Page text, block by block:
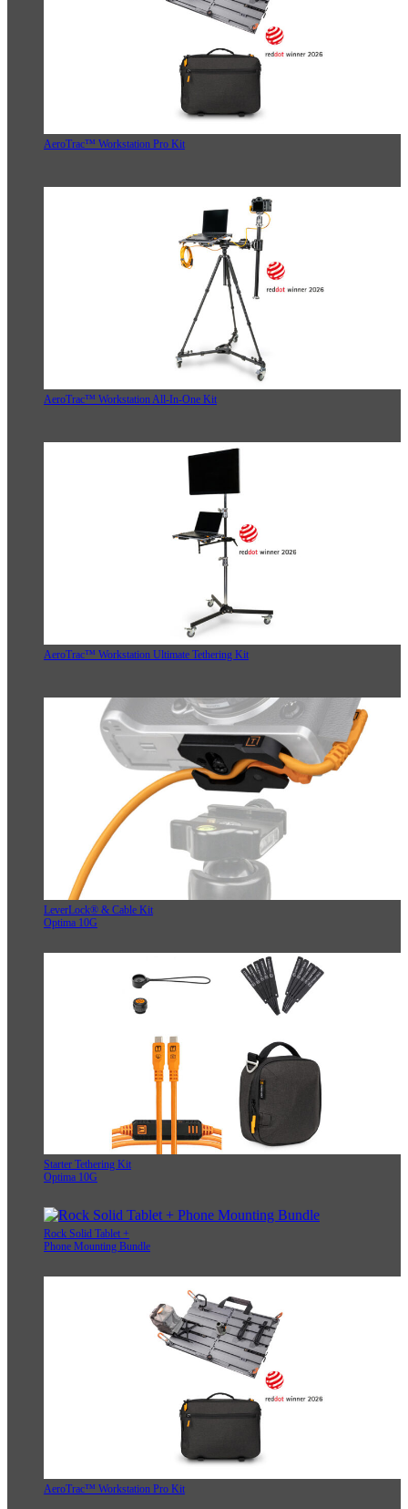
AeroTrac™ Workstation Pro Kit
AeroTrac™ Workstation All-In-One Kit
AeroTrac™ Workstation Ultimate Tethering Kit
LeverLock® & Cable Kit
Optima 10G
Starter Tethering Kit
Optima 10G
Rock Solid Tablet +
Phone Mounting Bundle
AeroTrac™ Workstation Pro Kit